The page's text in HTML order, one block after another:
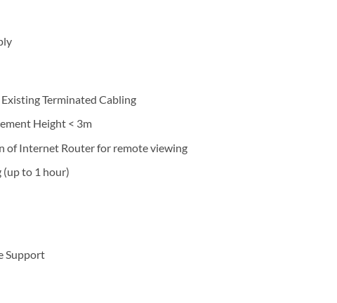
Terminated Cabling
Height < 3m
of Internet Router for remote viewing
(up to 1 hour)
Support